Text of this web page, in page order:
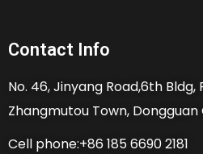
Contact Info
No. 46, Jinyang Road,6th Bldg,
Zhangmutou Town,
Cell phone:+86 185 6690 2181